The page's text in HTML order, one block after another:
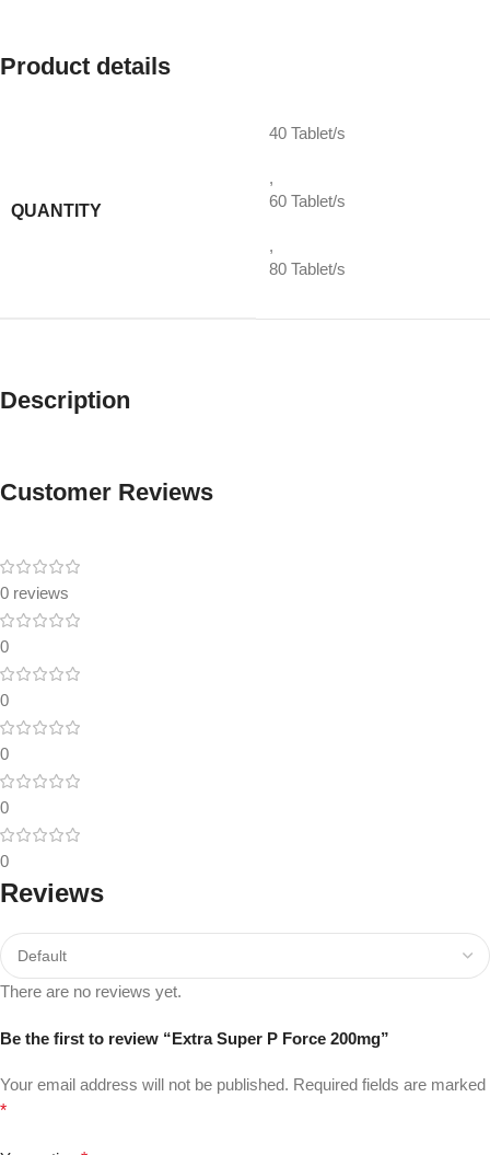
Product details
QUANTITY
40 Tablet/s
,
60 Tablet/s
,
80 Tablet/s
Description
Customer Reviews
0 reviews
0
0
0
0
0
Reviews
There are no reviews yet.
Be the first to review “Extra Super P Force 200mg”
Your email address will not be published. Required fields are marked
*